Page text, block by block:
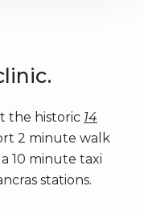
the historic 14
2 minute walk
10 minute taxi
stations.